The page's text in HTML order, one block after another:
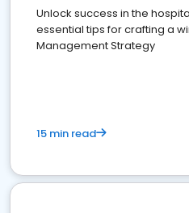
Unlock success in the
essential tips for crafting a
Management Strategy
15 min read